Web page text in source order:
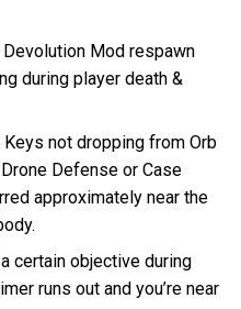
Mod respawn
during player death &
not dropping from Orb
Defense or Case
approximately near the
certain objective during
runs out and you’re near